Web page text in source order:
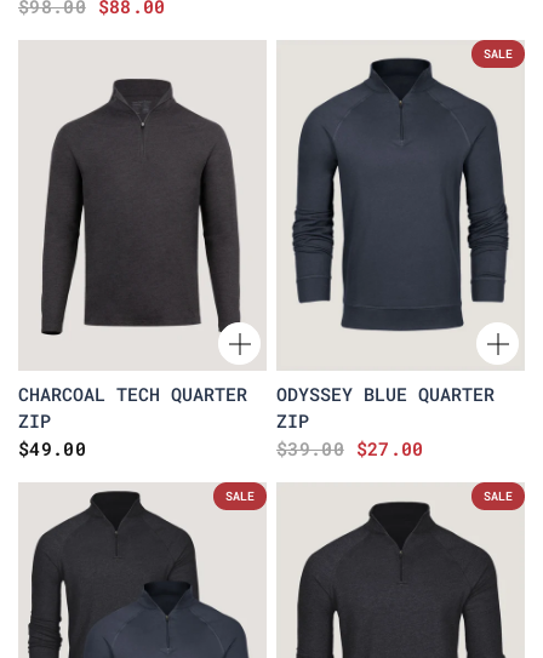
$98.00 $88.00
CHARCOAL TECH QUARTER
ZIP
$49.00
SALE
ODYSSEY BLUE QUARTER
ZIP
$39.00 $27.00
SALE SALE